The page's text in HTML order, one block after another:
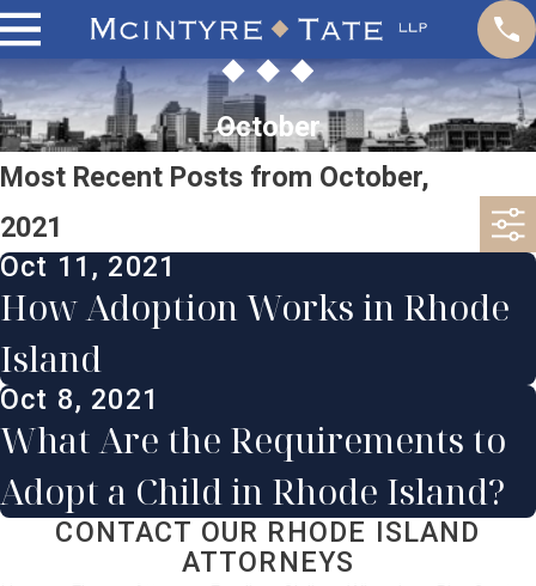
October
Most Recent Posts from October,
2021
Oct 11, 2021
How Adoption Works in Rhode
Island
Oct 8, 2021
What Are the Requirements to
Adopt a Child in Rhode Island?
CONTACT OUR RHODE ISLAND
ATTORNEYS